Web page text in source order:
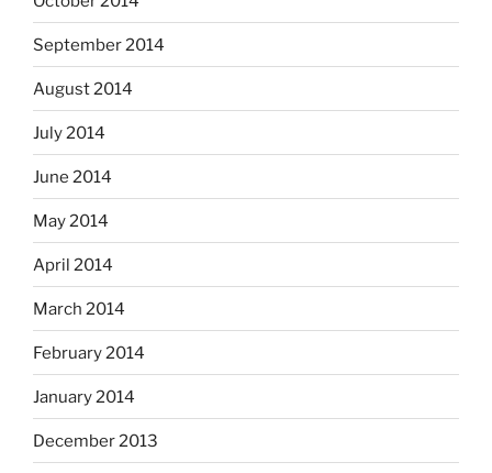
September 2014
August 2014
July 2014
June 2014
May 2014
April 2014
March 2014
February 2014
January 2014
December 2013